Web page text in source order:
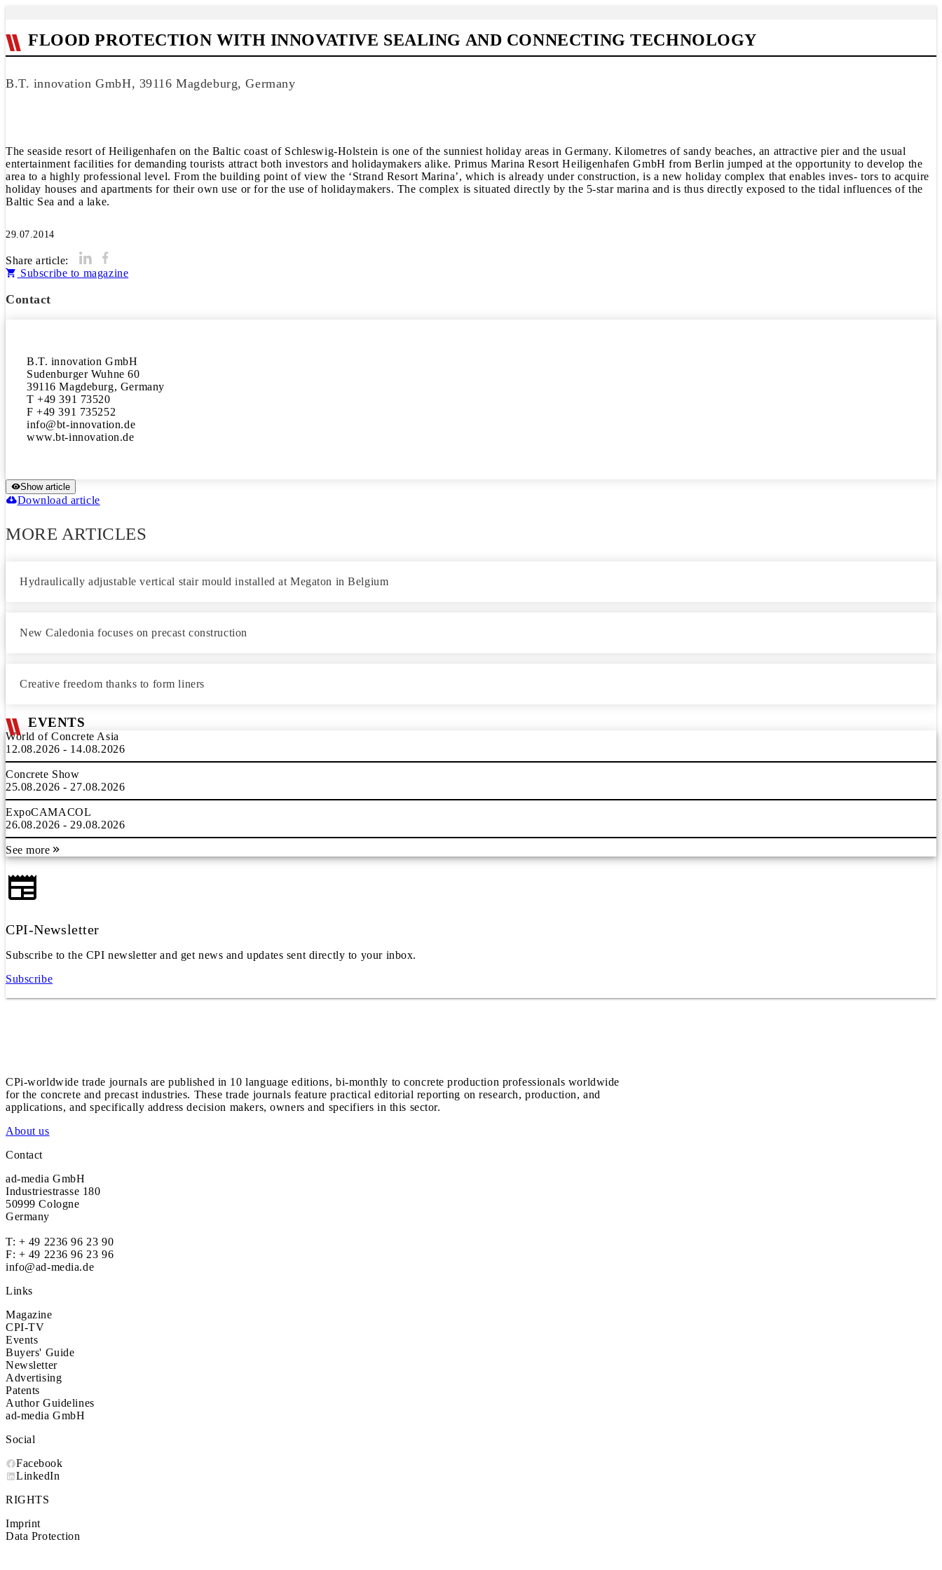
FLOOD PROTECTION WITH INNOVATIVE SEALING AND CONNECTING TECHNOLOGY
B.T. innovation GmbH, 39116 Magdeburg, Germany
The seaside resort of Heiligenhafen on the Baltic coast of Schleswig-Holstein is one of the sunniest holiday areas in Germany. Kilometres of sandy beaches, an attractive pier and the usual
entertainment facilities for demanding tourists attract both investors and holidaymakers alike. Primus Marina Resort Heiligenhafen GmbH from Berlin jumped at the opportunity to develop the
area to a highly professional level. From the building point of view the ‘Strand Resort Marina’, which is already under construction, is a new holiday complex that enables inves- tors to acquire
holiday houses and apartments for their own use or for the use of holidaymakers. The complex is situated directly by the 5-star marina and is thus directly exposed to the tidal influences of the
Baltic Sea and a lake.
29.07.2014
Share article:
Subscribe to magazine
Contact
B.T. innovation GmbH
Sudenburger Wuhne 60
39116 Magdeburg, Germany
T +49 391 73520
F +49 391 735252
info@bt-innovation.de
www.bt-innovation.de
Show article
Download article
MORE ARTICLES
Hydraulically adjustable vertical stair mould installed at Megaton in Belgium
New Caledonia focuses on precast construction
Creative freedom thanks to form liners
EVENTS
World of Concrete Asia
12.08.2026 - 14.08.2026
Concrete Show
25.08.2026 - 27.08.2026
ExpoCAMACOL
26.08.2026 - 29.08.2026
See more
CPI-Newsletter
Subscribe to the CPI newsletter and get news and updates sent directly to your inbox.
Subscribe
CPi-worldwide trade journals are published in 10 language editions, bi-monthly to concrete production professionals worldwide
for the concrete and precast industries. These trade journals feature practical editorial reporting on research, production, and
applications, and specifically address decision makers, owners and specifiers in this sector.
About us
Contact
ad-media GmbH
Industriestrasse 180
50999 Cologne
Germany
T: + 49 2236 96 23 90
F: + 49 2236 96 23 96
info@ad-media.de
Links
Magazine
CPI-TV
Events
Buyers' Guide
Newsletter
Advertising
Patents
Author Guidelines
ad-media GmbH
Social
Facebook
LinkedIn
RIGHTS
Imprint
Data Protection